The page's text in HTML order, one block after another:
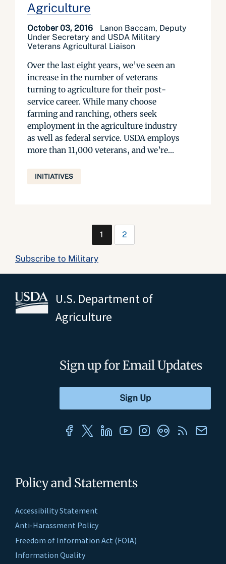
Agriculture
October 03, 2016
Lanon Baccam, Deputy
Under Secretary and USDA Military
Veterans Agricultural Liaison
Over the last eight years, we’ve seen an
increase in the number of veterans
turning to agriculture for their post-
service career. While many choose
farming and ranching, others seek
employment in the agriculture industry
as well as federal service. USDA employs
more than 11,000 veterans, and we’re...
INITIATIVES
1 2
Subscribe to Military
U.S. Department of
Agriculture
Policy and Statements
Accessibility Statement
Anti-Harassment Policy
Freedom of Information Act (FOIA)
Information Quality
Sign up for Email Updates